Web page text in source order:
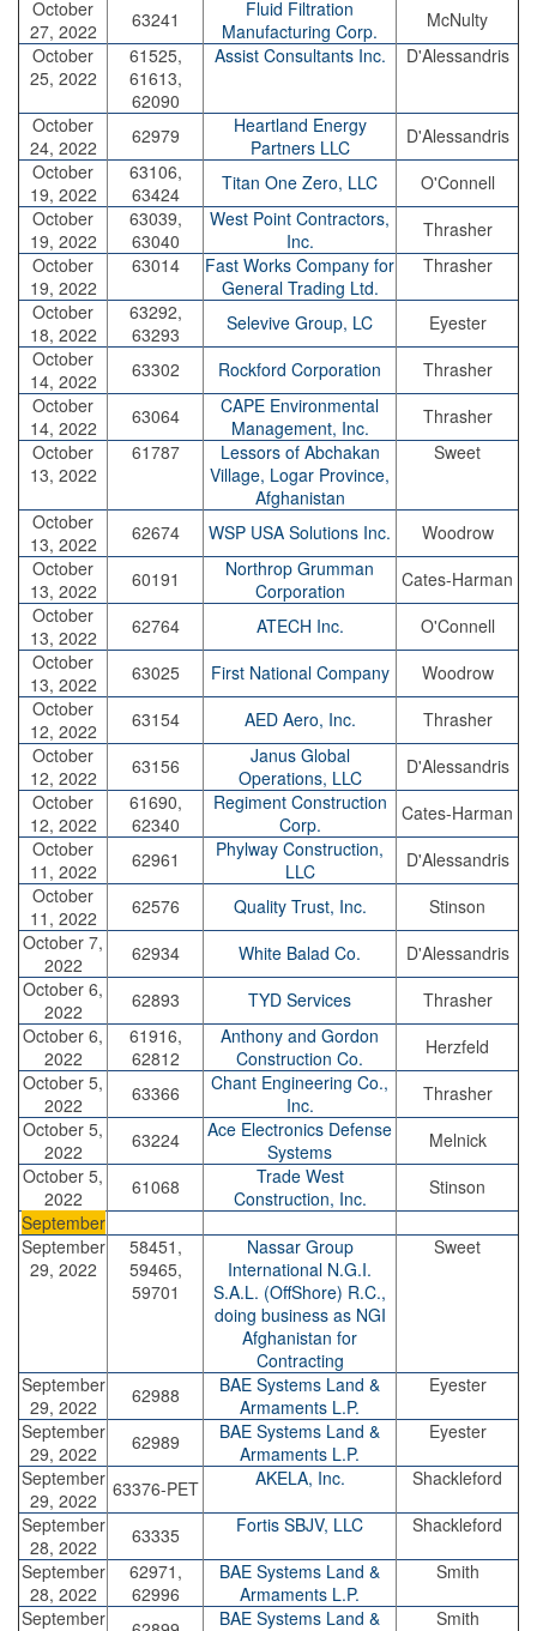
October
27, 2022
63241
Fluid Filtration
Manufacturing Corp.
McNulty
October
25, 2022
61525,
61613,
62090
Assist Consultants Inc. D'Alessandris
October
24, 2022
62979
Heartland Energy
Partners LLC
D'Alessandris
October
19, 2022
63106,
63424
Titan One Zero, LLC
O'Connell
October
19, 2022
63039,
63040
West Point Contractors,
Inc.
Thrasher
October
19, 2022
63014
Fast Works Company for
General Trading Ltd.
Thrasher
October
18, 2022
63292,
63293
Selevive Group, LC
Eyester
October
14, 2022
63302 Rockford Corporation
Thrasher
October
14, 2022
63064
CAPE Environmental
Management, Inc.
Thrasher
October
13, 2022
61787
Lessors of Abchakan
Village, Logar Province,
Afghanistan
Sweet
October
13, 2022
62674 WSP USA Solutions Inc.
Woodrow
October
13, 2022
60191
Northrop Grumman
Corporation
Cates-Harman
October
13, 2022
62764 ATECH Inc.
O'Connell
October
13, 2022
63025 First National Company
Woodrow
October
12, 2022
63154 AED Aero, Inc.
Thrasher
October
12, 2022
63156
Janus Global
Operations, LLC
D'Alessandris
October
12, 2022
61690,
62340
Regiment Construction
Corp.
Cates-Harman
October
11, 2022
62961
Phylway Construction,
LLC
D'Alessandris
October
11, 2022
62576 Quality Trust, Inc.
Stinson
October 7,
2022
62934 White Balad Co.
D'Alessandris
October 6,
2022
62893 TYD Services
Thrasher
October 6,
2022
61916,
62812
Anthony and Gordon
Construction Co.
Herzfeld
October 5,
2022
63366
Chant Engineering Co.,
Inc.
Thrasher
October 5,
2022
63224
Ace Electronics Defense
Systems
Melnick
October 5,
2022
61068
Trade West
Construction, Inc.
Stinson
September
September
29, 2022
58451,
59465,
59701
Nassar Group
International N.G.I.
S.A.L. (OffShore) R.C.,
doing business as NGI
Afghanistan for
Contracting
Sweet
September
29, 2022
62988
BAE Systems Land &
Armaments L.P.
Eyester
September
29, 2022
62989
BAE Systems Land &
Armaments L.P.
Eyester
September
29, 2022
63376-PET AKELA, Inc.
Shackleford
September
28, 2022
63335 Fortis SBJV, LLC
Shackleford
September
28, 2022
62971,
62996
BAE Systems Land &
Armaments L.P.
Smith
September
BAE Systems Land &
Smith